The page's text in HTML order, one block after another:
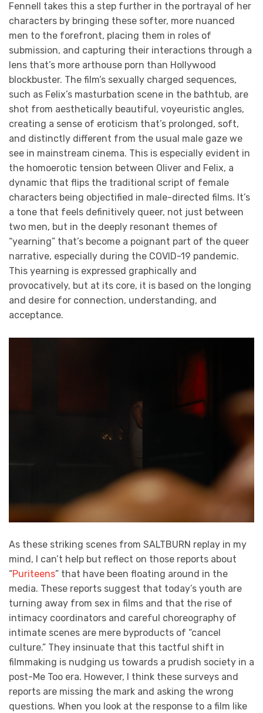
Fennell takes this a step further in the portrayal of her
characters by bringing these softer, more nuanced
men to the forefront, placing them in roles of
submission, and capturing their interactions through a
lens that’s more arthouse porn than Hollywood
blockbuster. The film’s sexually charged sequences,
such as Felix’s masturbation scene in the bathtub, are
shot from aesthetically beautiful, voyeuristic angles,
creating a sense of eroticism that’s prolonged, soft,
and distinctly different from the usual male gaze we
see in mainstream cinema. This is especially evident in
the homoerotic tension between Oliver and Felix, a
dynamic that flips the traditional script of female
characters being objectified in male-directed films. It’s
a tone that feels definitively queer, not just between
two men, but in the deeply resonant themes of
“yearning” that’s become a poignant part of the queer
narrative, especially during the COVID-19 pandemic.
This yearning is expressed graphically and
provocatively, but at its core, it is based on the longing
and desire for connection, understanding, and
acceptance.
As these striking scenes from SALTBURN replay in my
mind, I can’t help but reflect on those reports about
“Puriteens” that have been floating around in the
media. These reports suggest that today’s youth are
turning away from sex in films and that the rise of
intimacy coordinators and careful choreography of
intimate scenes are mere byproducts of “cancel
culture.” They insinuate that this tactful shift in
filmmaking is nudging us towards a prudish society in a
post-Me Too era. However, I think these surveys and
reports are missing the mark and asking the wrong
questions. When you look at the response to a film like